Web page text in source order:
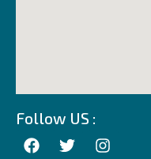
Follow US :